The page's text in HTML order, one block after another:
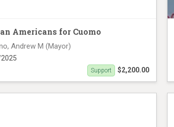
Americans for Cuomo
Andrew M (Mayor)
$2,200.00
Support